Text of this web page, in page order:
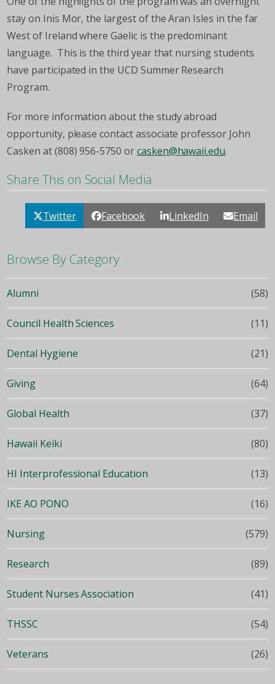
stay on Inis Mor, the largest of the Aran Isles in the far
West of Ireland where Gaelic is the predominant
language. This is the third year that nursing students
have participated in the UCD Summer Research
Program.
For more information about the study abroad
opportunity, please contact associate professor John
Casken at (808) 956-5750 orcasken@hawaii.edu.
Share This on Social Media
Twitter Facebook LinkedIn Email
Browse By Category
Alumni (58)
Council Health Sciences (11)
Dental Hygiene (21)
Giving (64)
Global Health (37)
Hawaii Keiki (80)
HI Interprofessional Education (13)
IKE AO PONO (16)
Nursing (579)
Research (89)
Student Nurses Association (41)
THSSC (54)
Veterans (26)